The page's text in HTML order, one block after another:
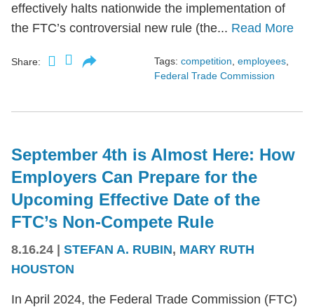
effectively halts nationwide the implementation of
the FTC’s controversial new rule (the... Read More
Share: Tags: competition employees
Federal Trade Commission
September 4th is Almost Here: How
Employers Can Prepare for the
Upcoming Effective Date of the
FTC’s Non-Compete Rule
8.16.24 | STEFAN A. RUBIN, MARY RUTH
HOUSTON
In April 2024, the Federal Trade Commission (FTC)